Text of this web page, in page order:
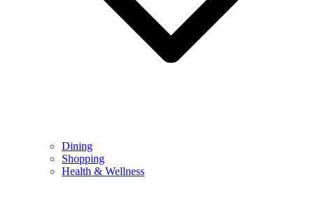
Dining
Shopping
Health & Wellness